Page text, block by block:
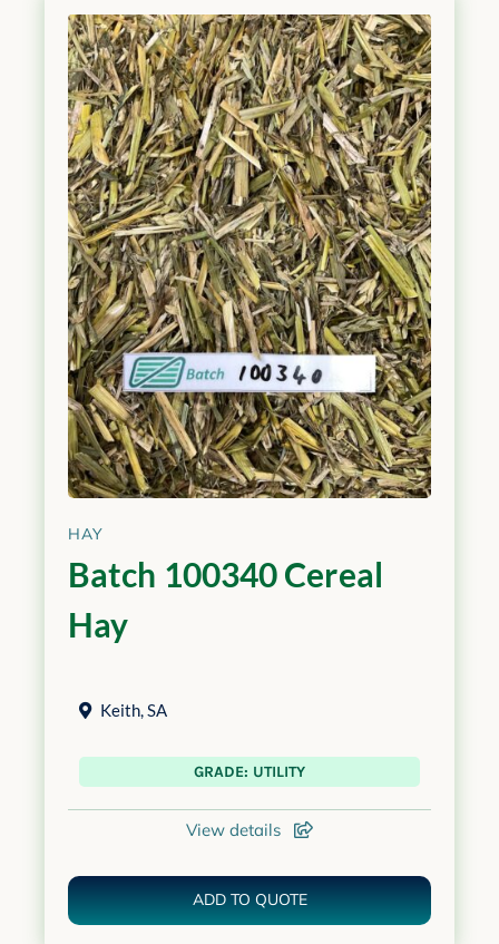
HAY
Batch 100340 Cereal
Hay
Keith,SA
GRADE: UTILITY
View details
ADD TO QUOTE